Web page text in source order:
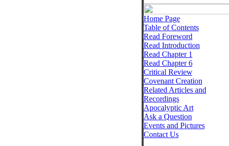
Home Page
Table of Contents
Read Foreword
Read Introduction
Read Chapter 1
Read Chapter 6
Critical Review
Covenant Creation
Related Articles and
Recordings
Apocalyptic Art
Ask a Question
Events and Pictures
Contact Us